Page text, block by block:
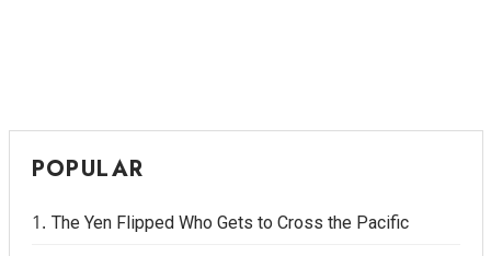
POPULAR
The Yen Flipped Who Gets to Cross the Pacific